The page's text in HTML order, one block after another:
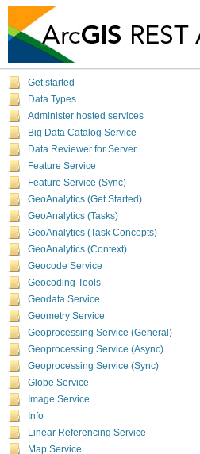
Get started
Data Types
Administer hosted services
Big Data Catalog Service
Data Reviewer for Server
Feature Service
Feature Service (Sync)
GeoAnalytics (Get Started)
GeoAnalytics (Tasks)
GeoAnalytics (Task Concepts)
GeoAnalytics (Context)
Geocode Service
Geocoding Tools
Geodata Service
Geometry Service
Geoprocessing Service (General)
Geoprocessing Service (Async)
Geoprocessing Service (Sync)
Globe Service
Image Service
Info
Linear Referencing Service
Map Service